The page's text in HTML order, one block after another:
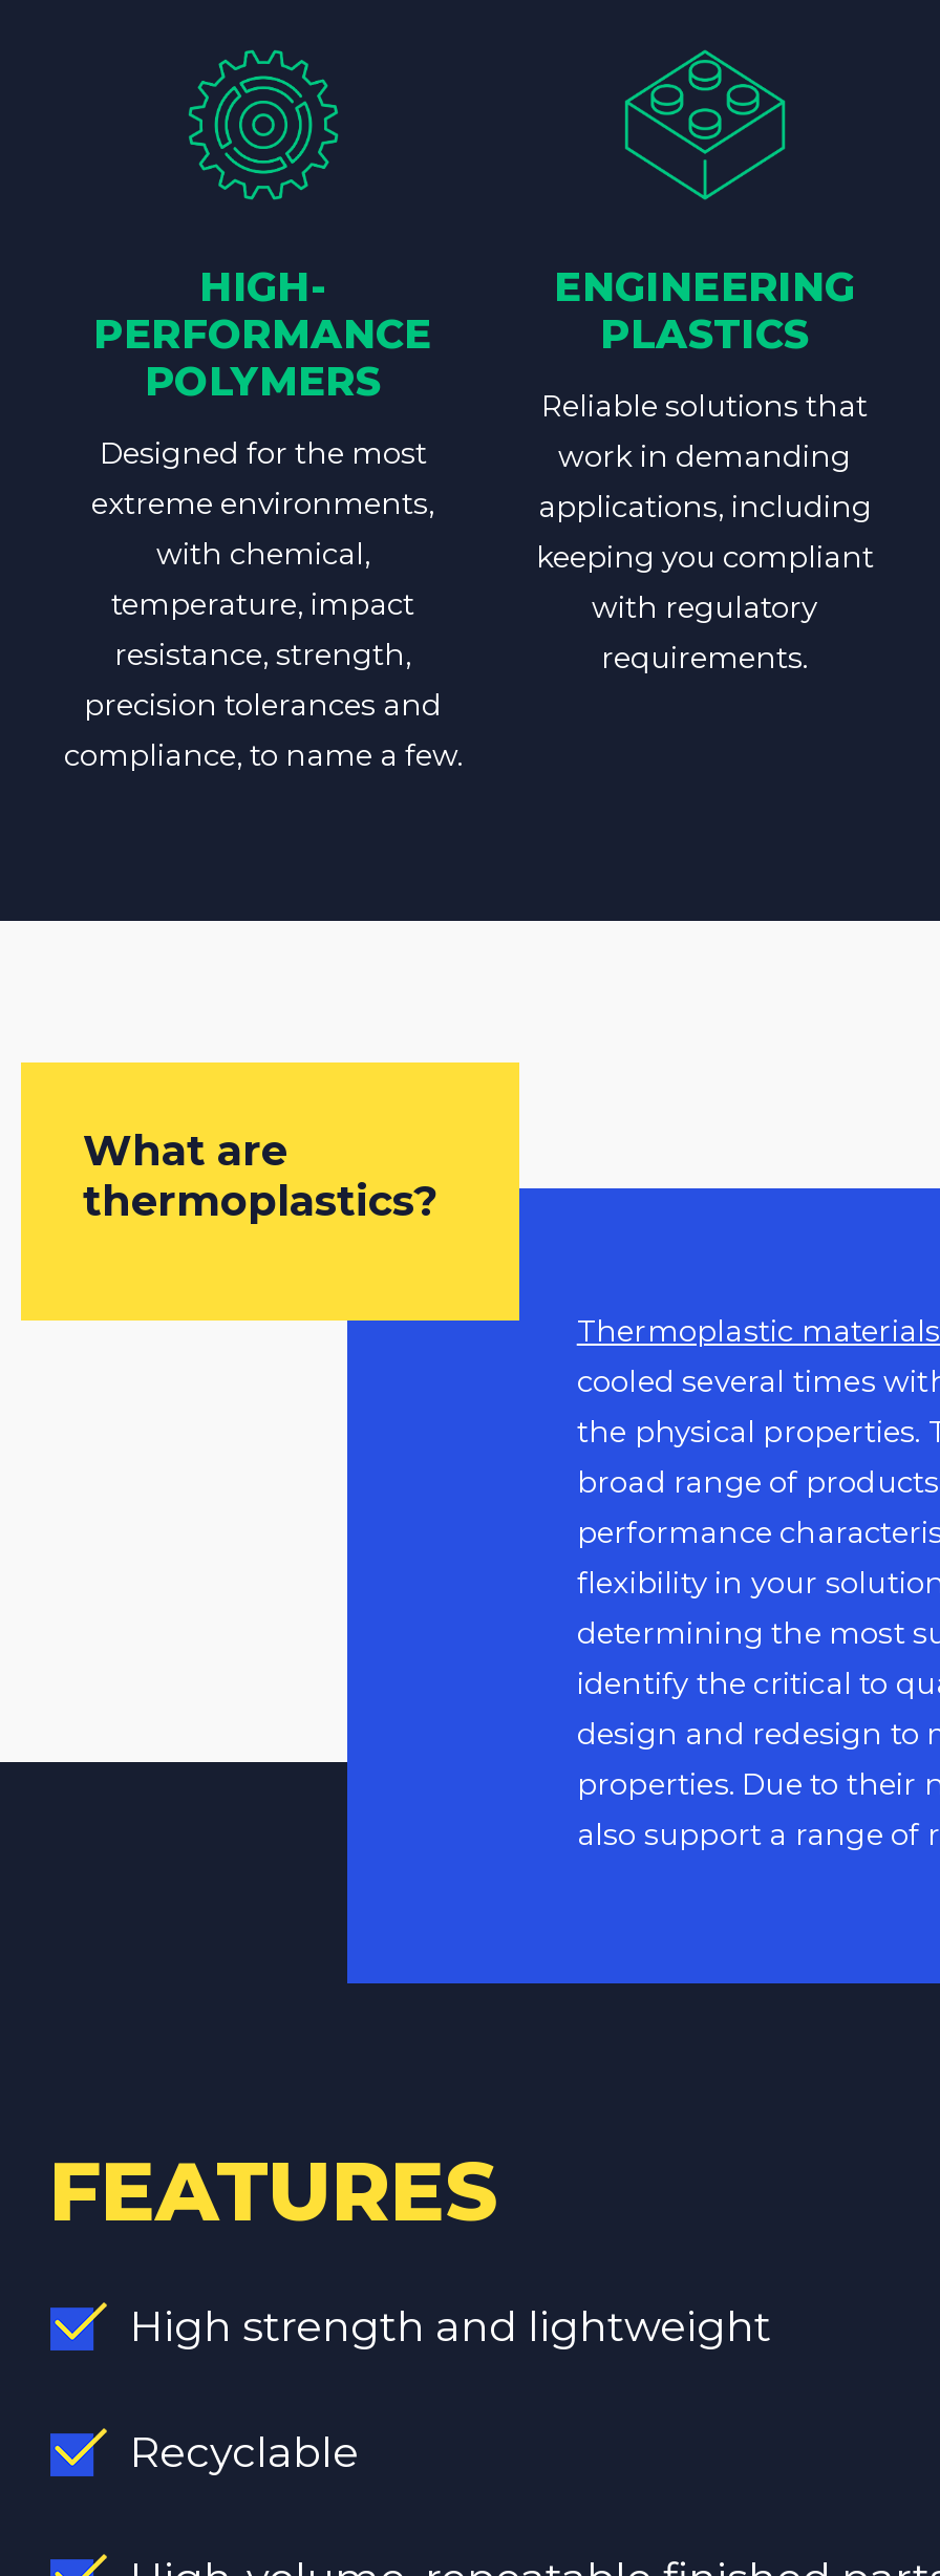
HIGH-
PERFORMANCE
POLYMERS
Designed for the most
extreme environments,
with chemical,
temperature, impact
resistance, strength,
precision tolerances and
compliance, to name a few.
ENGINEERING
PLASTICS
Reliable solutions that
work in demanding
applications, including
keeping you compliant
with regulatory
requirements.
What are
thermoplastics?
Thermoplastic materials
cooled several times
the physical properties.
broad range of
performance
flexibility in your
determining the most
identify the critical to
design and redesign to
properties. Due to their
also support a range of
FEATURES
High strength and lightweight
Recyclable